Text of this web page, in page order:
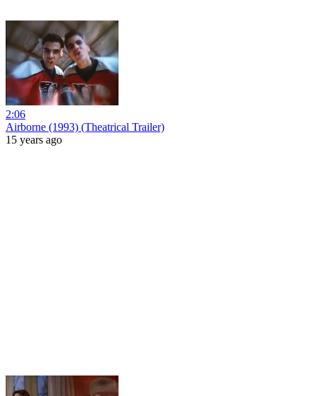
2:06
Airborne (1993) (Theatrical Trailer)
15 years ago